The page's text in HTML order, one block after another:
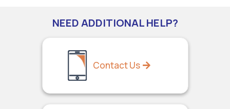
NEED ADDITIONAL HELP?
Contact Us